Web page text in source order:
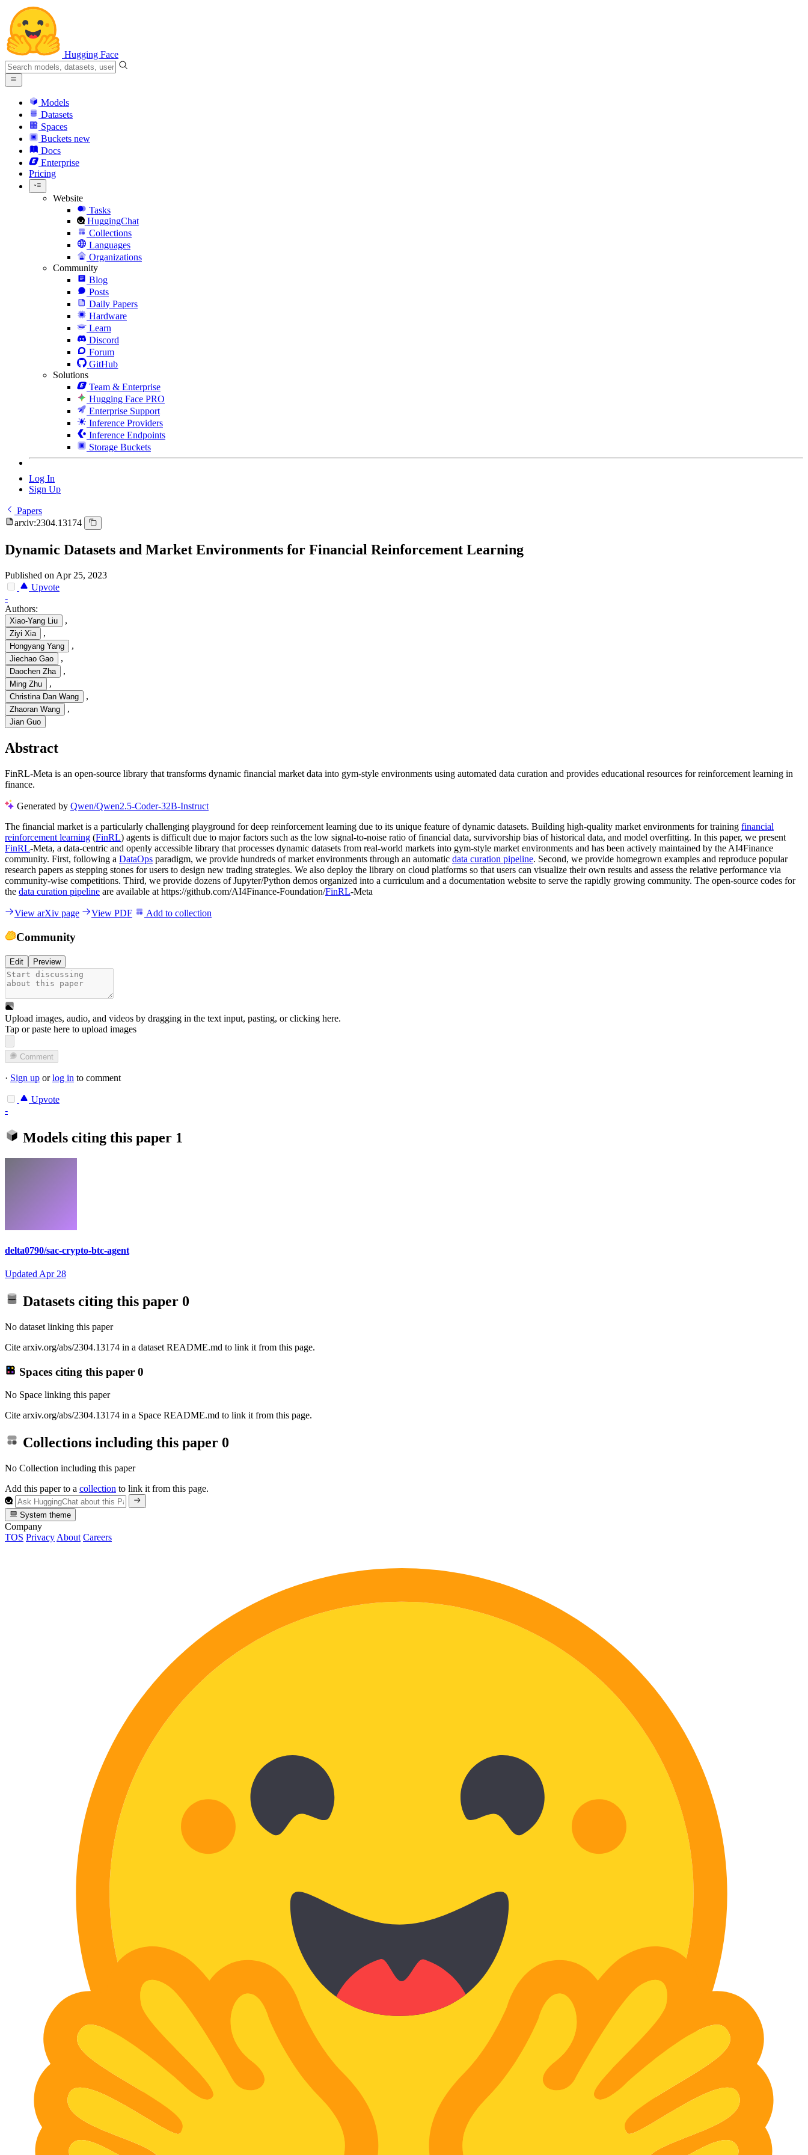
Hugging Face
Models
Datasets
Spaces
Buckets new
Docs
Enterprise
Pricing
Website
Tasks
HuggingChat
Collections
Languages
Organizations
Community
Blog
Posts
Daily Papers
Hardware
Learn
Discord
Forum
GitHub
Solutions
Team & Enterprise
Hugging Face PRO
Enterprise Support
Inference Providers
Inference Endpoints
Storage Buckets
Log In
Sign Up
Papers
arxiv:2304.13174
Dynamic Datasets and Market Environments for Financial Reinforcement Learning
Published on Apr 25, 2023
Upvote
-
Authors:
Xiao-Yang Liu ,
Ziyi Xia ,
Hongyang Yang ,
Jiechao Gao ,
Daochen Zha ,
Ming Zhu ,
Christina Dan Wang ,
Zhaoran Wang ,
Jian Guo
Abstract
FinRL-Meta is an open-source library that transforms dynamic financial market data into gym-style environments using automated data curation and provides educational resources for reinforcement learning in
finance.
Generated by Qwen/Qwen2.5-Coder-32B-Instruct
The financial market is a particularly challenging playground for deep reinforcement learning due to its unique feature of dynamic datasets. Building high-quality market environments for training financial
reinforcement learning (FinRL) agents is difficult due to major factors such as the low signal-to-noise ratio of financial data, survivorship bias of historical data, and model overfitting. In this paper, we present
FinRL-Meta, a data-centric and openly accessible library that processes dynamic datasets from real-world markets into gym-style market environments and has been actively maintained by the AI4Finance
community. First, following a DataOps paradigm, we provide hundreds of market environments through an automatic data curation pipeline. Second, we provide homegrown examples and reproduce popular
research papers as stepping stones for users to design new trading strategies. We also deploy the library on cloud platforms so that users can visualize their own results and assess the relative performance via
community-wise competitions. Third, we provide dozens of Jupyter/Python demos organized into a curriculum and a documentation website to serve the rapidly growing community. The open-source codes for
the data curation pipeline are available at https://github.com/AI4Finance-Foundation/FinRL-Meta
View arXiv page View PDF Add to collection
Community
Edit Preview
Upload images, audio, and videos by dragging in the text input, pasting, orclicking here.
Tap or paste here to upload images
Comment
· Sign up orlog in to comment
Upvote
-
Models citing this paper 1
delta0790/sac-crypto-btc-agent
UpdatedApr 28
Datasets citing this paper 0
No dataset linking this paper
Cite arxiv.org/abs/2304.13174 in a dataset README.md to link it from this page.
Spaces citing this paper 0
No Space linking this paper
Cite arxiv.org/abs/2304.13174 in a Space README.md to link it from this page.
Collections including this paper 0
No Collection including this paper
Add this paper to a collection to link it from this page.
System theme
Company
TOS Privacy About Careers